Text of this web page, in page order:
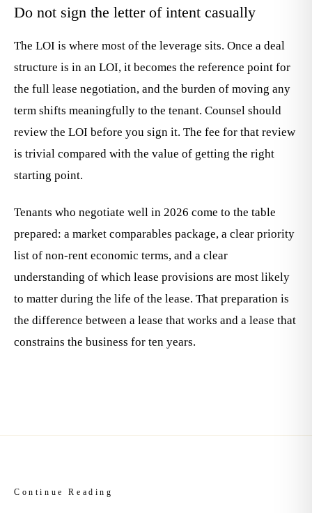
Do not sign the letter of intent casually
The LOI is where most of the leverage sits. Once a deal
structure is in an LOI, it becomes the reference point for
the full lease negotiation, and the burden of moving any
term shifts meaningfully to the tenant. Counsel should
review the LOI before you sign it. The fee for that review
is trivial compared with the value of getting the right
starting point.
Tenants who negotiate well in 2026 come to the table
prepared: a market comparables package, a clear priority
list of non-rent economic terms, and a clear
understanding of which lease provisions are most likely
to matter during the life of the lease. That preparation is
the difference between a lease that works and a lease that
constrains the business for ten years.
Continue Reading